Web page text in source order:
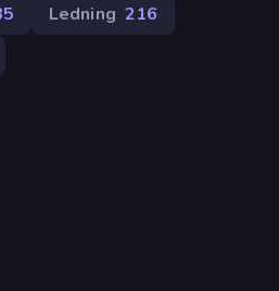
Ledning 216